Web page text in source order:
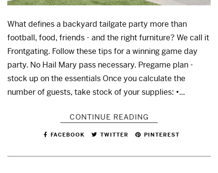
What defines a backyard tailgate party more than
football, food, friends - and the right furniture? We call it
Frontgating. Follow these tips for a winning game day
party. No Hail Mary pass necessary. Pregame plan -
stock up on the essentials Once you calculate the
number of guests, take stock of your supplies: •...
CONTINUE READING
FACEBOOK TWITTER PINTEREST